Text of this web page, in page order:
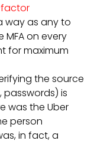
way as any to
MFA on every
for maximum
the source
passwords) is
was the Uber
person
in fact, a